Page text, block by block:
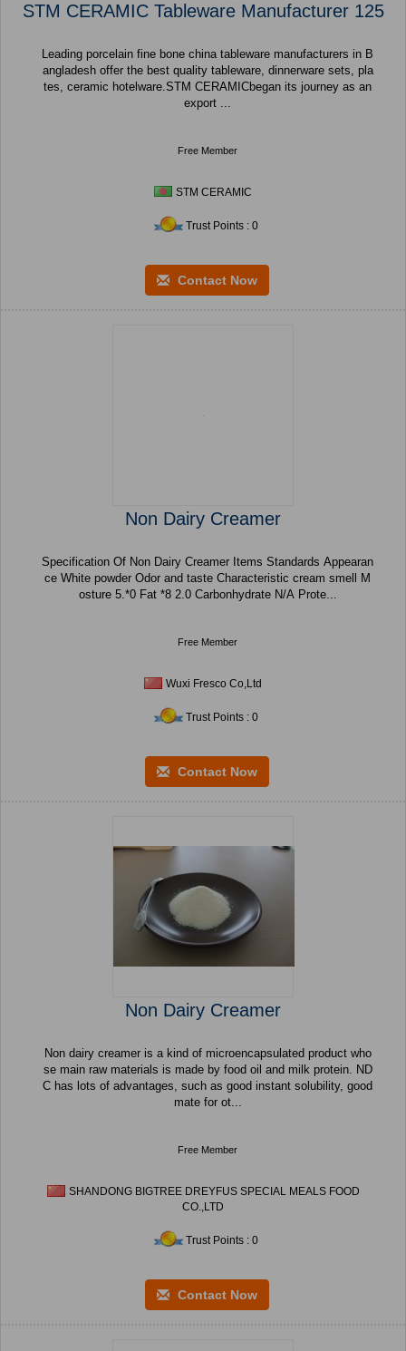
STM CERAMIC Tableware Manufacturer 125
Leading porcelain fine bone china tableware manufacturers in B
angladesh offer the best quality tableware, dinnerware sets, pla
tes, ceramic hotelware.STM CERAMICbegan its journey as an
export ...
Free Member
STM CERAMIC
Trust Points : 0
Contact Now
Non Dairy Creamer
Specification Of Non Dairy Creamer Items Standards Appearan
ce White powder Odor and taste Characteristic cream smell M
osture 5.*0 Fat *8 2.0 Carbonhydrate N/A Prote...
Free Member
Wuxi Fresco Co,Ltd
Trust Points : 0
Contact Now
Non Dairy Creamer
Non dairy creamer is a kind of microencapsulated product who
se main raw materials is made by food oil and milk protein. ND
C has lots of advantages, such as good instant solubility, good
mate for ot...
Free Member
SHANDONG BIGTREE DREYFUS SPECIAL MEALS FOOD
CO.,LTD
Trust Points : 0
Contact Now